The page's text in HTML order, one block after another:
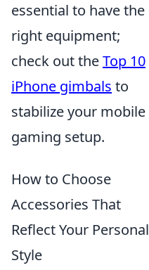
essential to have the
right equipment;
check out theTop 10
iPhone gimbals to
stabilize your mobile
gaming setup.
How to Choose
Accessories That
Reflect Your Personal
Style